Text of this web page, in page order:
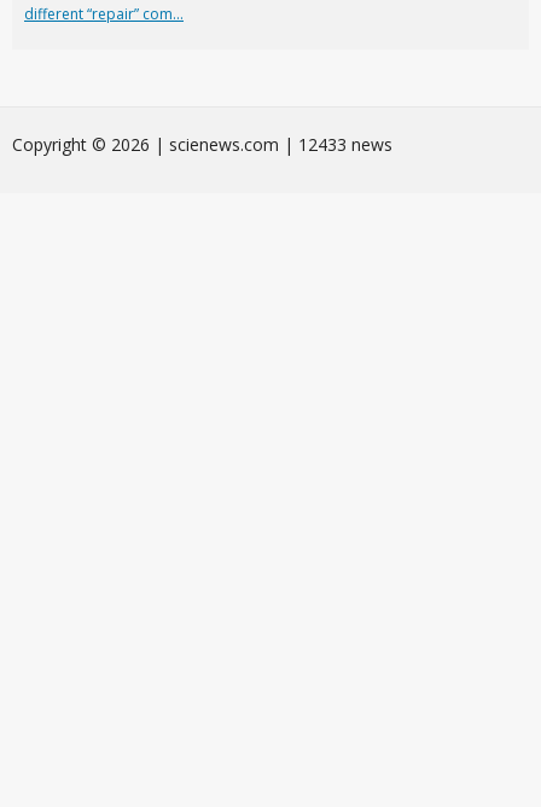
different “repair” com...
Сopyright © 2026 | scienews.com | 12433 news